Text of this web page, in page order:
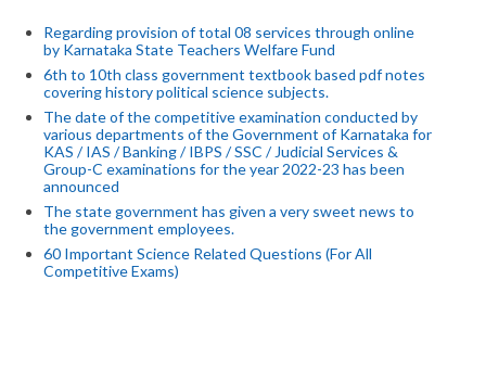
Regarding provision of total 08 services through online
by Karnataka State Teachers Welfare Fund
6th to 10th class government textbook based pdf notes
covering history political science subjects.
The date of the competitive examination conducted by
various departments of the Government of Karnataka for
KAS / IAS / Banking / IBPS / SSC / Judicial Services &
Group-C examinations for the year 2022-23 has been
announced
The state government has given a very sweet news to
the government employees.
60 Important Science Related Questions (For All
Competitive Exams)